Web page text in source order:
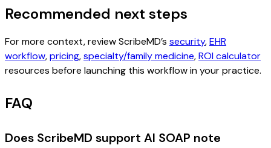
Recommended next steps
For more context, review ScribeMD’s security,EHR
workflow,pricing,specialty/family medicine,ROI calculator
resources before launching this workflow in your practice.
FAQ
Does ScribeMD support AI SOAP note